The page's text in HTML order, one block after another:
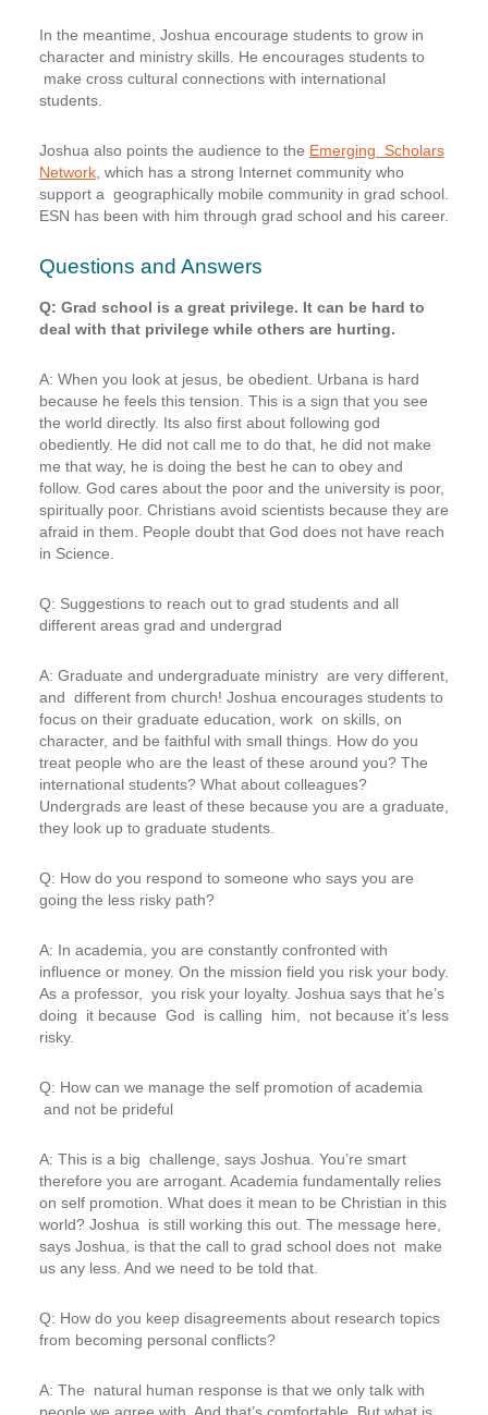
In the meantime, Joshua encourage students to grow in
character and ministry skills. He encourages students to
make cross cultural connections with international
students.
Joshua also points the audience to the Emerging Scholars
Network, which has a strong Internet community who
support a geographically mobile community in grad school.
ESN has been with him through grad school and his career.
Questions and Answers
Q: Grad school is a great privilege. It can be hard to
deal with that privilege while others are hurting.
A: When you look at jesus, be obedient. Urbana is hard
because he feels this tension. This is a sign that you see
the world directly. Its also first about following god
obediently. He did not call me to do that, he did not make
me that way, he is doing the best he can to obey and
follow. God cares about the poor and the university is poor,
spiritually poor. Christians avoid scientists because they are
afraid in them. People doubt that God does not have reach
in Science.
Q: Suggestions to reach out to grad students and all
different areas grad and undergrad
A: Graduate and undergraduate ministry are very different,
and different from church! Joshua encourages students to
focus on their graduate education, work on skills, on
character, and be faithful with small things. How do you
treat people who are the least of these around you? The
international students? What about colleagues?
Undergrads are least of these because you are a graduate,
they look up to graduate students.
Q: How do you respond to someone who says you are
going the less risky path?
A: In academia, you are constantly confronted with
influence or money. On the mission field you risk your body.
As a professor, you risk your loyalty. Joshua says that he’s
doing it because God is calling him, not because it’s less
risky.
Q: How can we manage the self promotion of academia
and not be prideful
A: This is a big challenge, says Joshua. You’re smart
therefore you are arrogant. Academia fundamentally relies
on self promotion. What does it mean to be Christian in this
world? Joshua is still working this out. The message here,
says Joshua, is that the call to grad school does not make
us any less. And we need to be told that.
Q: How do you keep disagreements about research topics
from becoming personal conflicts?
A: The natural human response is that we only talk with